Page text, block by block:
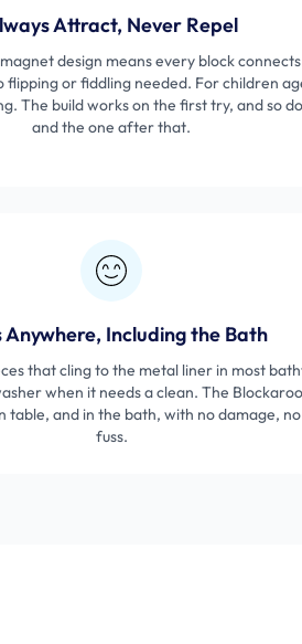
Attract, Never Repel
design means every block
flipping or fiddling needed. For children
The build works on the first try, and so
and the one after that.
Anywhere, Including the Bath
that cling to the metal liner in most
when it needs a clean. The
table, and in the bath, with no damage,
fuss.